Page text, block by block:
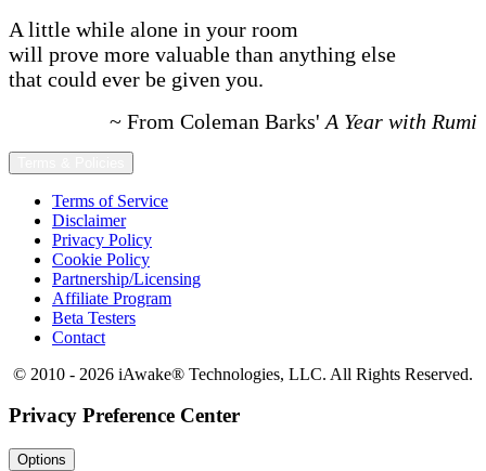
A little while alone in your room
will prove more valuable than anything else
that could ever be given you.
~ From Coleman Barks' A Year with Rumi
Terms of Service
Disclaimer
Privacy Policy
Cookie Policy
Partnership/Licensing
Affiliate Program
Beta Testers
Contact
© 2010 - 2026 iAwake® Technologies, LLC. All Rights Reserved.
Privacy Preference Center
Options